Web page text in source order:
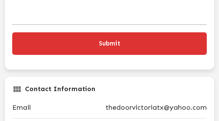
Contact Information
Email thedoorvictoriatx@yahoo.com